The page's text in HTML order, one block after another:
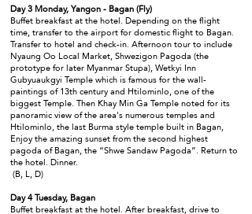
Day 3 Monday, Yangon - Bagan (Fly)
Buffet breakfast at the hotel. Depending on the flight
time, transfer to the airport for domestic flight to Bagan.
Transfer to hotel and check-in. Afternoon tour to include
Nyaung Oo Local Market, Shwezigon Pagoda (the
prototype for later Myanmar Stupa), Wetkyi Inn
Gubyuaukgyi Temple which is famous for the wall-
paintings of 13th century and Htilominlo, one of the
biggest Temple. Then Khay Min Ga Temple noted for its
panoramic view of the area's numerous temples and
Htilominlo, the last Burma style temple built in Bagan,
Enjoy the amazing sunset from the second highest
pagoda of Bagan, the “Shwe Sandaw Pagoda”. Return to
the hotel. Dinner.
(B, L, D)
Day 4 Tuesday, Bagan
Buffet breakfast at the hotel. After breakfast, drive to